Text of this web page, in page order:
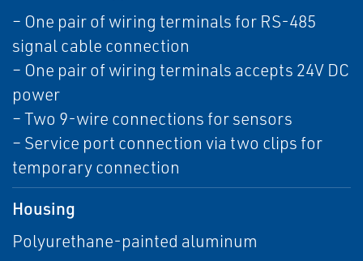
– One pair of wiring terminals for RS-485
signal cable connection
– One pair of wiring terminals accepts 24V DC
power
– Two 9-wire connections for sensors
– Service port connection via two clips for
temporary connection
Housing
Polyurethane-painted aluminum